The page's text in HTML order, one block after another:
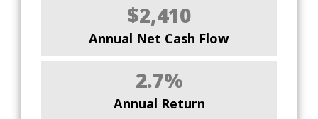
$2,410
Annual Net Cash Flow
2.7%
Annual Return